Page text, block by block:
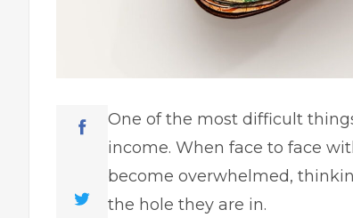
One of the most difficult
income. When face to face
become overwhelmed,
the hole they are in.